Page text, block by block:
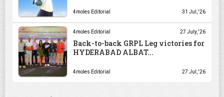
4moles Editorial 31 Jul, '26
4moles Editorial 27 July, '26
Back-to-back GRPL Leg victories for
HYDERABAD ALBAT...
4moles Editorial 27 Jul, '26